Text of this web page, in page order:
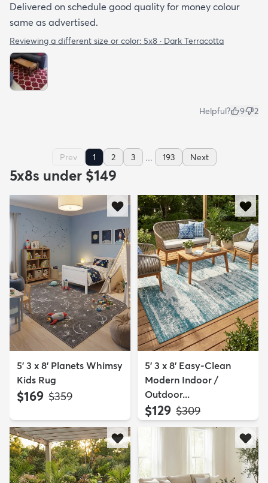
Delivered on schedule good quality for money colour
same as advertised.
Reviewing a different size or color: 5x8 · Dark Terracotta
Helpful? 9 2
Prev 1 2 3 ... 193 Next
5x8s under $149
5' 3 x 8' Planets Whimsy
Kids Rug
$169 MSRP:
$359
5' 3 x 8' Easy-Clean
Modern Indoor /
Outdoor...
$129 MSRP:
$309